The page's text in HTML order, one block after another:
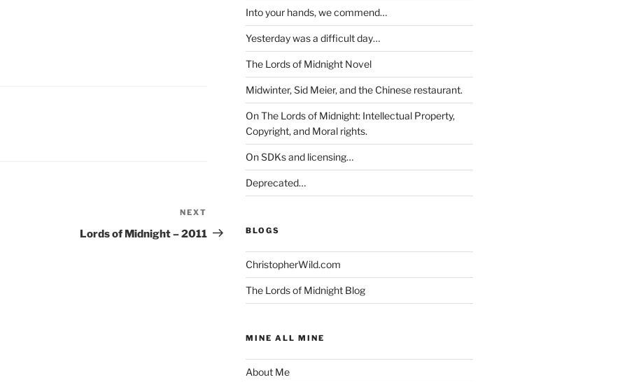
Post
NEXT
Lords of Midnight – 2011
Into your hands, we commend…
Yesterday was a difficult day…
The Lords of Midnight Novel
Midwinter, Sid Meier, and the Chinese restaurant.
On The Lords of Midnight: Intellectual Property,
Copyright, and Moral rights.
On SDKs and licensing…
Deprecated…
BLOGS
ChristopherWild.com
The Lords of Midnight Blog
MINE ALL MINE
About Me